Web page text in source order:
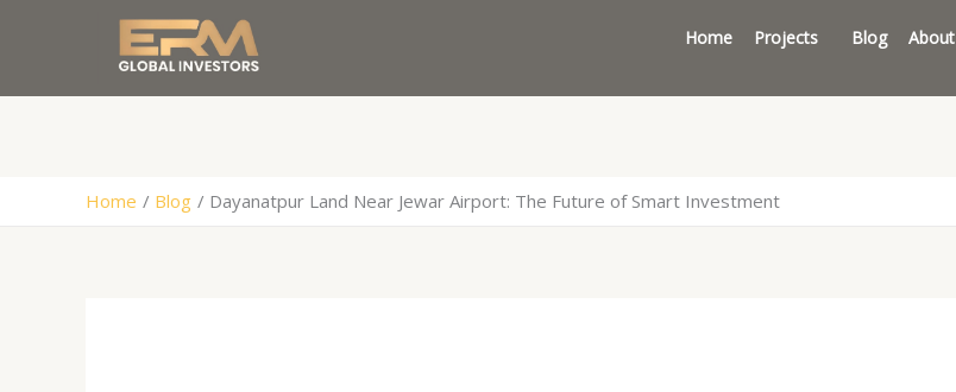
Home Projects Blog About
Home Blog Dayanatpur Land Near Jewar Airport: The Future of Smart Investment